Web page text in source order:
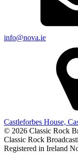
info@nova.ie
Castleforbes House,
© 2026 Classic Rock
Classic Rock
Registered in Ireland